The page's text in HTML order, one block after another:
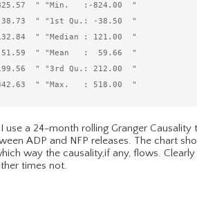
" "Min.   :-824.00  "
" "1st Qu.: -38.50  "
" "Median : 121.00  "
" "Mean   :  59.66  "
" "3rd Qu.: 212.00  "
use a 24-month rolling Granger
ADP and NFP releases. The chart
way the causality,if any, flows.
times not.